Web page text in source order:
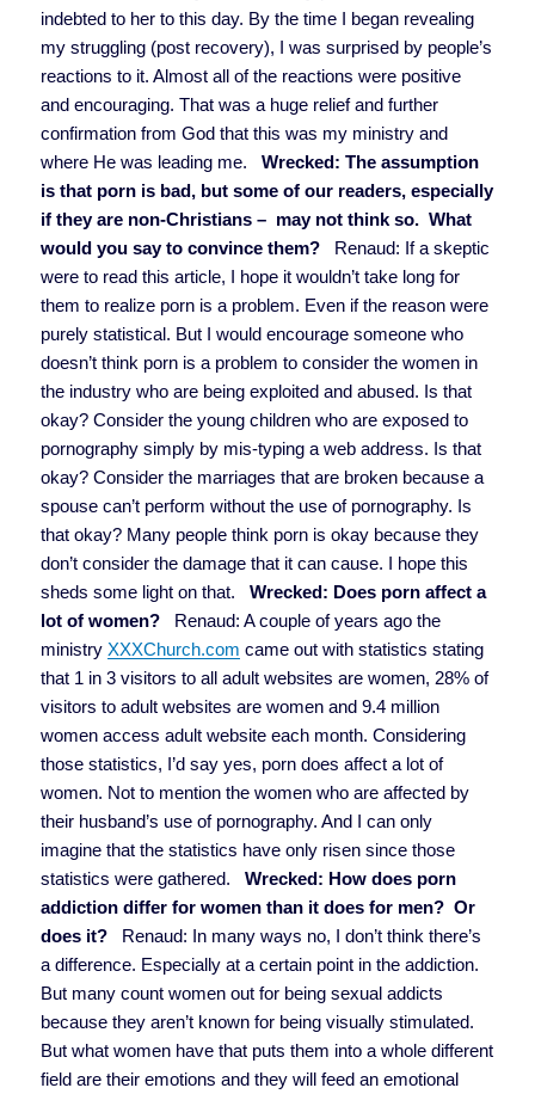
indebted to her to this day. By the time I began revealing
my struggling (post recovery), I was surprised by people’s
reactions to it. Almost all of the reactions were positive
and encouraging. That was a huge relief and further
confirmation from God that this was my ministry and
where He was leading me.
Wrecked: The assumption
is that porn is bad, but some of our readers, especially
if they are non-Christians – may not think so. What
would you say to convince them?
Renaud: If a skeptic
were to read this article, I hope it wouldn’t take long for
them to realize porn is a problem. Even if the reason were
purely statistical. But I would encourage someone who
doesn’t think porn is a problem to consider the women in
the industry who are being exploited and abused. Is that
okay? Consider the young children who are exposed to
pornography simply by mis-typing a web address. Is that
okay? Consider the marriages that are broken because a
spouse can’t perform without the use of pornography. Is
that okay? Many people think porn is okay because they
don’t consider the damage that it can cause. I hope this
sheds some light on that.
Wrecked: Does porn affect a
lot of women?
Renaud: A couple of years ago the
ministryXXXChurch.com came out with statistics stating
that 1 in 3 visitors to all adult websites are women, 28% of
visitors to adult websites are women and 9.4 million
women access adult website each month. Considering
those statistics, I’d say yes, porn does affect a lot of
women. Not to mention the women who are affected by
their husband’s use of pornography. And I can only
imagine that the statistics have only risen since those
statistics were gathered.
Wrecked: How does porn
addiction differ for women than it does for men? Or
does it?
Renaud: In many ways no, I don’t think there’s
a difference. Especially at a certain point in the addiction.
But many count women out for being sexual addicts
because they aren’t known for being visually stimulated.
But what women have that puts them into a whole different
field are their emotions and they will feed an emotional